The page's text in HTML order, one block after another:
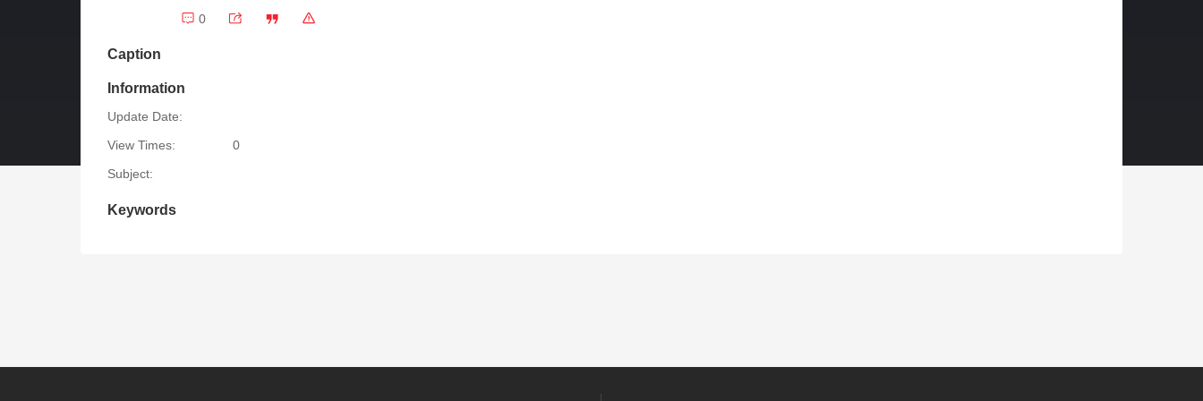
0
Caption
Information
Update Date:
View Times:
0
Subject:
Keywords